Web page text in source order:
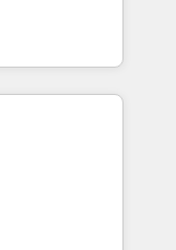
designed to
your
growth-first
their
and
offer spans
in CRM
design, sales
companies
committed to
their
through